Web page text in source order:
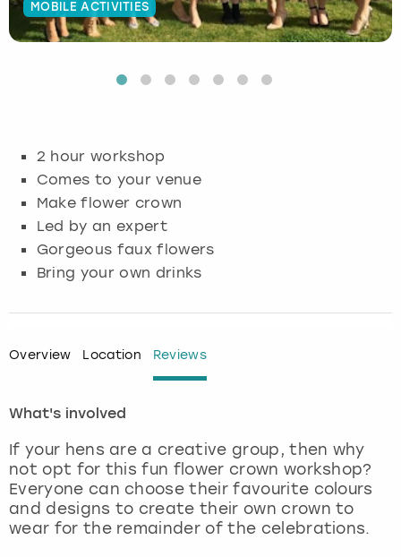
MOBILE ACTIVITIES
2 hour workshop
Comes to your venue
Make flower crown
Led by an expert
Gorgeous faux flowers
Bring your own drinks
Overview Location Reviews
What's involved
If your hens are a creative group, then why
not opt for this fun flower crown workshop?
Everyone can choose their favourite colours
and designs to create their own crown to
wear for the remainder of the celebrations.
Budapest
Glasgow
Lisbon
London
Madrid
Magaluf
Hamburg
Munich
Nottingham
View more
Manchester
Newcastle
Edinburgh
Manchester
Nottingham
View more